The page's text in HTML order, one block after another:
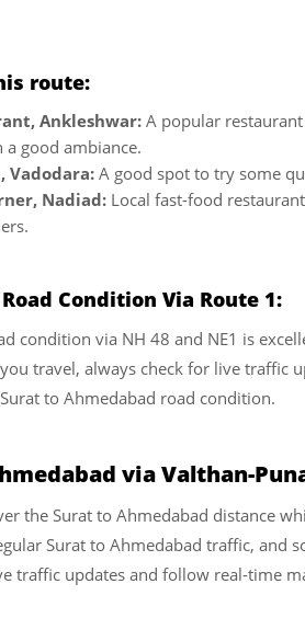
route:
Ankleshwar: A popular
good ambiance.
Vadodara:A good spot to try some
Nadiad: Local fast-food
Condition Via Route 1:
condition via NH 48 and NE1 is
travel, always check for live traffic
to Ahmedabad road condition.
via Valthan-
the Surat to Ahmedabad distance
Surat to Ahmedabad traffic, and
traffic updates and follow real-time